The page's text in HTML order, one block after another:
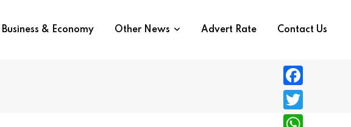
Business & Economy Other News Advert Rate Contact Us
F
a
T